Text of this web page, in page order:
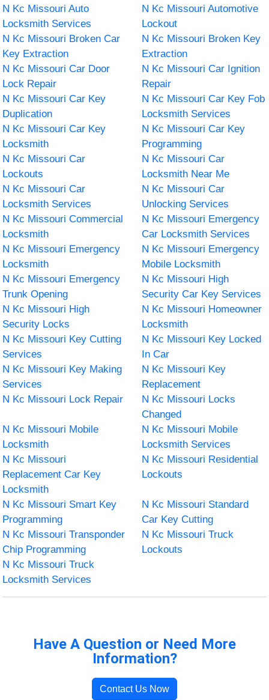
N Kc Missouri Auto
Locksmith Services
N Kc Missouri Automotive
Lockout
N Kc Missouri Broken Car
Key Extraction
N Kc Missouri Broken Key
Extraction
N Kc Missouri Car Door
Lock Repair
N Kc Missouri Car Ignition
Repair
N Kc Missouri Car Key
Duplication
N Kc Missouri Car Key Fob
Locksmith Services
N Kc Missouri Car Key
Locksmith
N Kc Missouri Car Key
Programming
N Kc Missouri Car
Lockouts
N Kc Missouri Car
Locksmith Near Me
N Kc Missouri Car
Locksmith Services
N Kc Missouri Car
Unlocking Services
N Kc Missouri Commercial
Locksmith
N Kc Missouri Emergency
Car Locksmith Services
N Kc Missouri Emergency
Locksmith
N Kc Missouri Emergency
Mobile Locksmith
N Kc Missouri Emergency
Trunk Opening
N Kc Missouri High
Security Car Key Services
N Kc Missouri High
Security Locks
N Kc Missouri Homeowner
Locksmith
N Kc Missouri Key Cutting
Services
N Kc Missouri Key Locked
In Car
N Kc Missouri Key Making
Services
N Kc Missouri Key
Replacement
N Kc Missouri Lock Repair
N Kc Missouri Locks
Changed
N Kc Missouri Mobile
Locksmith
N Kc Missouri Mobile
Locksmith Services
N Kc Missouri
Replacement Car Key
Locksmith
N Kc Missouri Residential
Lockouts
N Kc Missouri Smart Key
Programming
N Kc Missouri Standard
Car Key Cutting
N Kc Missouri Transponder
Chip Programming
N Kc Missouri Truck
Lockouts
N Kc Missouri Truck
Locksmith Services
Have A Question or Need More
Information?
Contact Us Now